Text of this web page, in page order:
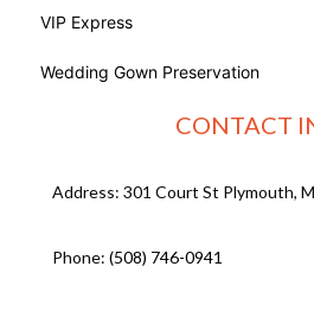
VIP Express
Wedding Gown Preservation
CONTACT
Address: 301 Court St Plymouth,
Phone: (508) 746-0941